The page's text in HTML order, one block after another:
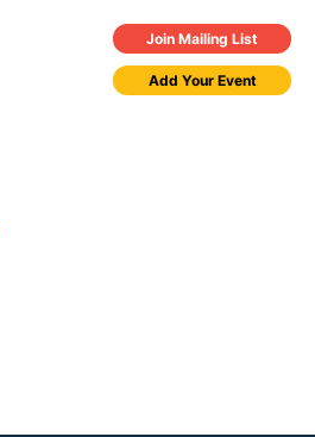
Join Mailing List
Add Your Event